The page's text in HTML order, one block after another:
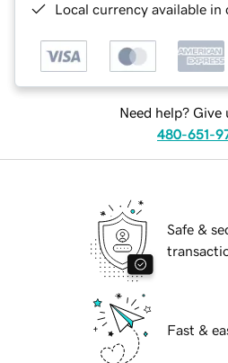
Local currency available in
Need help? Give
480-651-
Safe &
Fast &